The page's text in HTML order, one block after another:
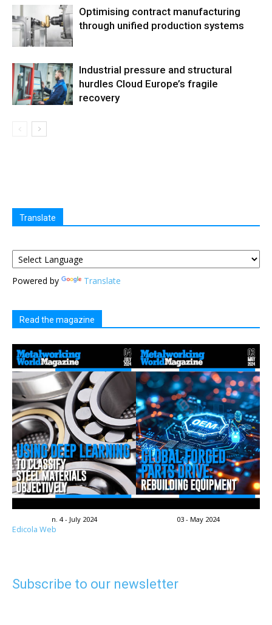
Optimising contract manufacturing
through unified production systems
Industrial pressure and structural
hurdles Cloud Europe’s fragile
recovery
Translate
Powered by Translate
Read the magazine
n. 4 - July 2024 03 - May 2024
Edicola Web
Subscribe to our newsletter